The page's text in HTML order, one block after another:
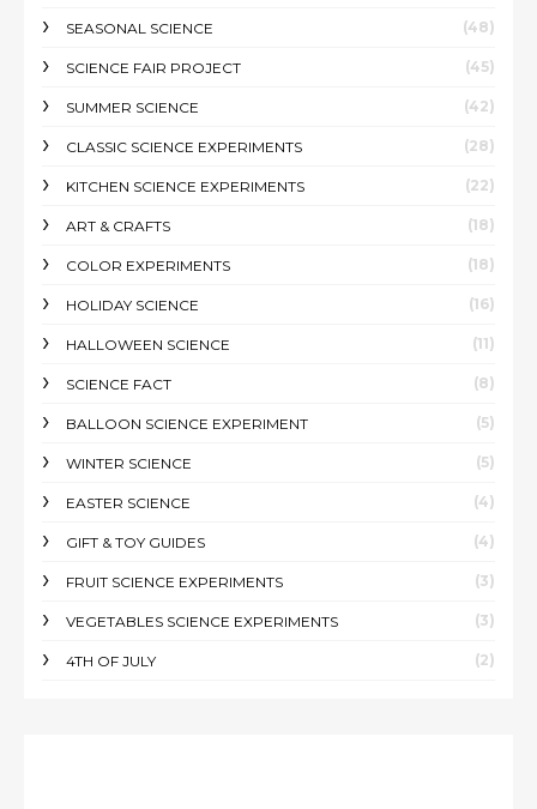
SEASONAL SCIENCE (48)
SCIENCE FAIR PROJECT (45)
SUMMER SCIENCE (42)
CLASSIC SCIENCE EXPERIMENTS (28)
KITCHEN SCIENCE EXPERIMENTS (22)
ART & CRAFTS (18)
COLOR EXPERIMENTS (18)
HOLIDAY SCIENCE (16)
HALLOWEEN SCIENCE (11)
SCIENCE FACT (8)
BALLOON SCIENCE EXPERIMENT (5)
WINTER SCIENCE (5)
EASTER SCIENCE (4)
GIFT & TOY GUIDES (4)
FRUIT SCIENCE EXPERIMENTS (3)
VEGETABLES SCIENCE EXPERIMENTS (3)
4TH OF JULY (2)